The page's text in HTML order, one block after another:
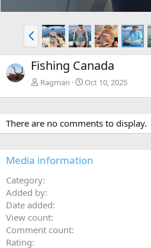
P
r
e
v
Fishing Canada
Ragman Oct 10, 2025
There are no comments to display.
Media information
Category
Added by
Date added
View count
Comment count
Rating